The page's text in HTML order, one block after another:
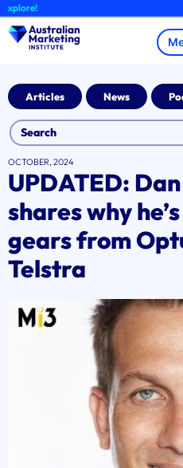
Skip
to
content
Articles News
OCTOBER, 2024
UPDATED:
shares why
gears from
Telstra